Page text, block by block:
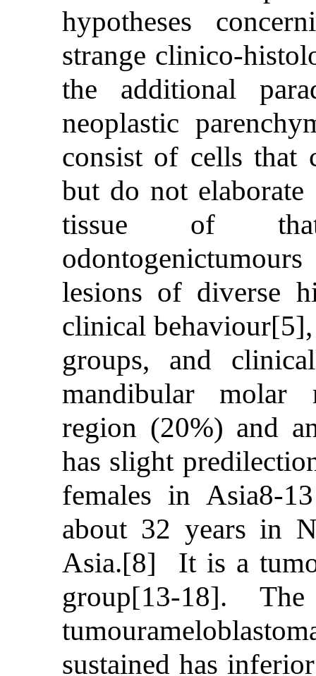
hypotheses
strange clinico-
the additional
neoplastic
consist of cells that
but do not
tissue of
lesions of diverse
clinical
groups, and
mandibular molar
region (20%) and
has slight
females in Asia8-
about 32 years in
Asia.[8] It is a
group[13-18]. The
sustained has